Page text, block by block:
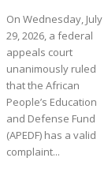
On Wednesday, July
29, 2026, a federal
appeals court
unanimously ruled
that the African
People’s Education
and Defense Fund
(APEDF) has a valid
complaint...